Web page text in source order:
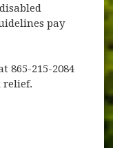
pay
865-215-2084
relief.